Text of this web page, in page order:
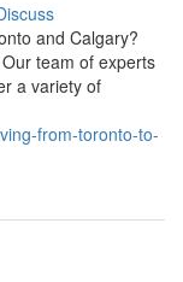
and Calgary?
team of experts
a variety of
from-toronto-to-